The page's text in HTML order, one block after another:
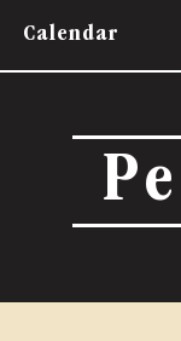
Calendar